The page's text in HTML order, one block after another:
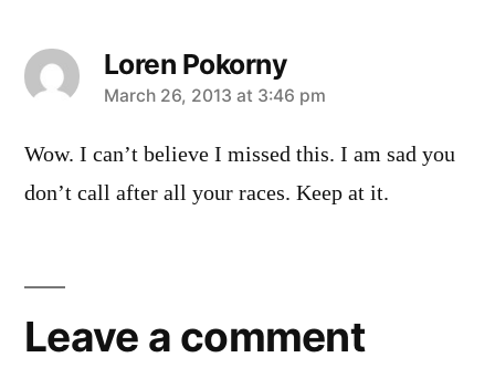
Loren Pokorny
says:
March 26, 2013 at 3:46 pm
Wow. I can’t believe I missed this. I am sad you
don’t call after all your races. Keep at it.
Leave
a
Leave a comment